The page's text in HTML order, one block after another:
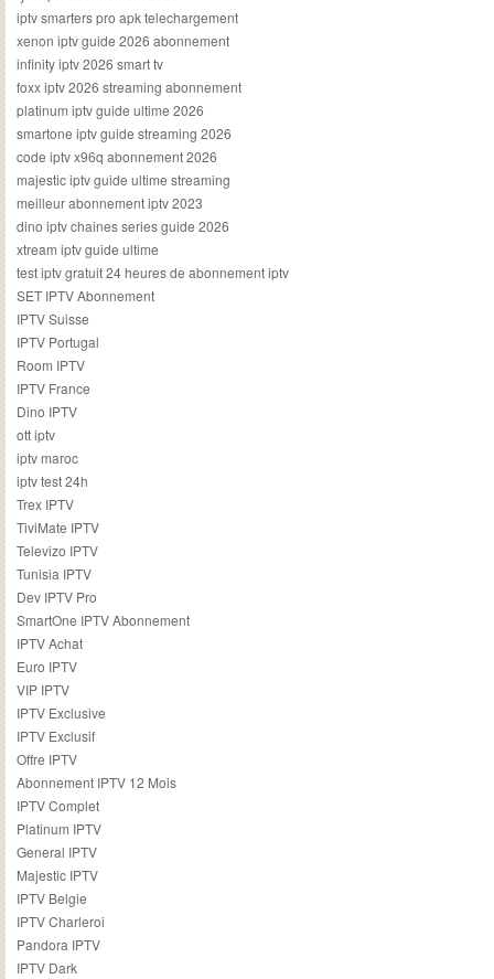
iptv smarters pro apk telechargement
xenon iptv guide 2026 abonnement
infinity iptv 2026 smart tv
foxx iptv 2026 streaming abonnement
platinum iptv guide ultime 2026
smartone iptv guide streaming 2026
code iptv x96q abonnement 2026
majestic iptv guide ultime streaming
meilleur abonnement iptv 2023
dino iptv chaines series guide 2026
xtream iptv guide ultime
test iptv gratuit 24 heures de abonnement iptv
SET IPTV Abonnement
IPTV Suisse
IPTV Portugal
Room IPTV
IPTV France
Dino IPTV
ott iptv
iptv maroc
iptv test 24h
Trex IPTV
TiviMate IPTV
Televizo IPTV
Tunisia IPTV
Dev IPTV Pro
SmartOne IPTV Abonnement
IPTV Achat
Euro IPTV
VIP IPTV
IPTV Exclusive
IPTV Exclusif
Offre IPTV
Abonnement IPTV 12 Mois
IPTV Complet
Platinum IPTV
General IPTV
Majestic IPTV
IPTV Belgie
IPTV Charleroi
Pandora IPTV
IPTV Dark